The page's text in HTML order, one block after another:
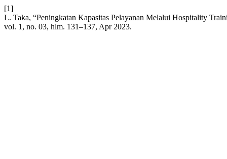
[1]
L. Taka, “Peningkatan Kapasitas Pelayanan Melalui Hospitality
vol. 1, no. 03, hlm. 131–137, Apr 2023.